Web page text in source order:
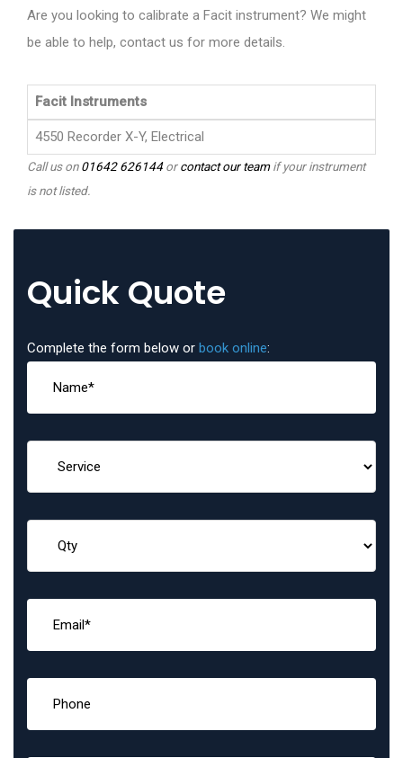
Are you looking to calibrate a Facit instrument? We might
be able to help, contact us for more details.
Facit Instruments
4550 Recorder X-Y, Electrical
Call us on01642 626144orcontact our teamif your instrument
is not listed.
Quick Quote
Complete the form below or book online: